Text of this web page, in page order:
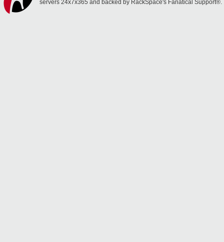
servers 24x7x365 and backed by RackSpace's Fanatical Support®.